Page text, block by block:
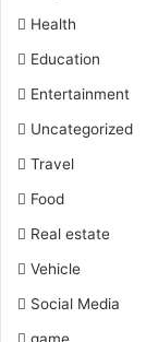
Health
Education
Entertainment
Uncategorized
Travel
Food
Real estate
Vehicle
Social Media